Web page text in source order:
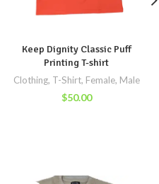
Keep Dignity Classic Puff
Printing T-shirt
Clothing, T-Shirt, Female, Male
$50.00